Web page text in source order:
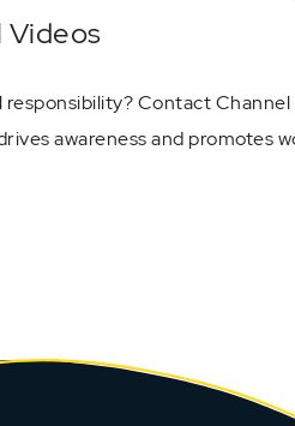
Videos
Contact Channel
awareness and promotes